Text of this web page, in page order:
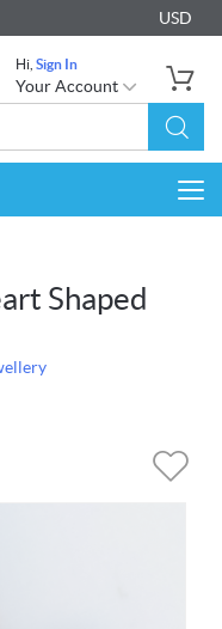
USD
Hi, Sign In
Your Account
Shaped